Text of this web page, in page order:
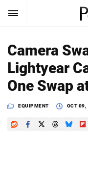
SUBSCRIBE
News
Reviews
Search
PetaPixel
Camera
Lightyear
One Swap
EQUIPMENT OCT 09,